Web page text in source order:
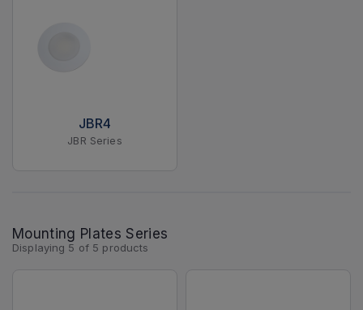
JBR4
JBR Series
Mounting Plates Series
Displaying 5 of 5 products